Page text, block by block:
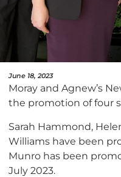
June 18, 2023
Moray and Agnew’s
the promotion of four
Sarah Hammond,
Williams have been
Munro has been
July 2023.